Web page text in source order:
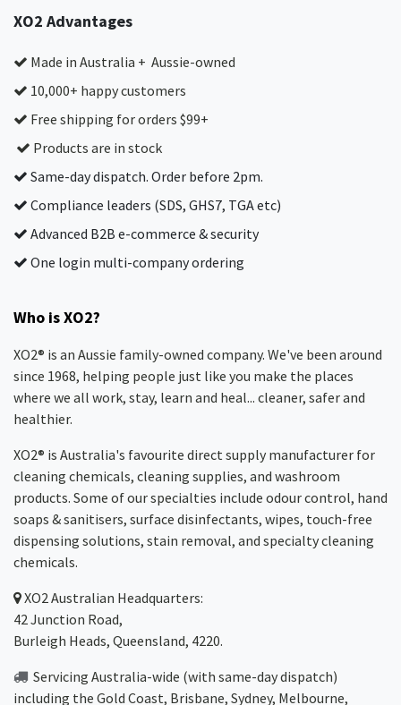
XO2 Advantages
Made in Australia + Aussie-owned
10,000+ happy customers
Free shipping for orders $99+
Products are in stock
Same-day dispatch. Order before 2pm.
Compliance leaders (SDS, GHS7, TGA etc)
Advanced B2B e-commerce & security
One login multi-company ordering
Who is XO2?
XO2® is an Aussie family-owned company. We've been around
since 1968, helping people just like you make the places
where we all work, stay, learn and heal... cleaner, safer and
healthier.
XO2® is Australia's favourite direct supply manufacturer for
cleaning chemicals, cleaning supplies, and washroom
products. Some of our specialties include odour control, hand
soaps & sanitisers, surface disinfectants, wipes, touch-free
dispensing solutions, stain removal, and specialty cleaning
chemicals.
XO2Australian Headquarters:
42 Junction Road,
Burleigh Heads, Queensland, 4220.
Servicing Australia-wide (with same-day dispatch)
including the Gold Coast, Brisbane, Sydney, Melbourne,